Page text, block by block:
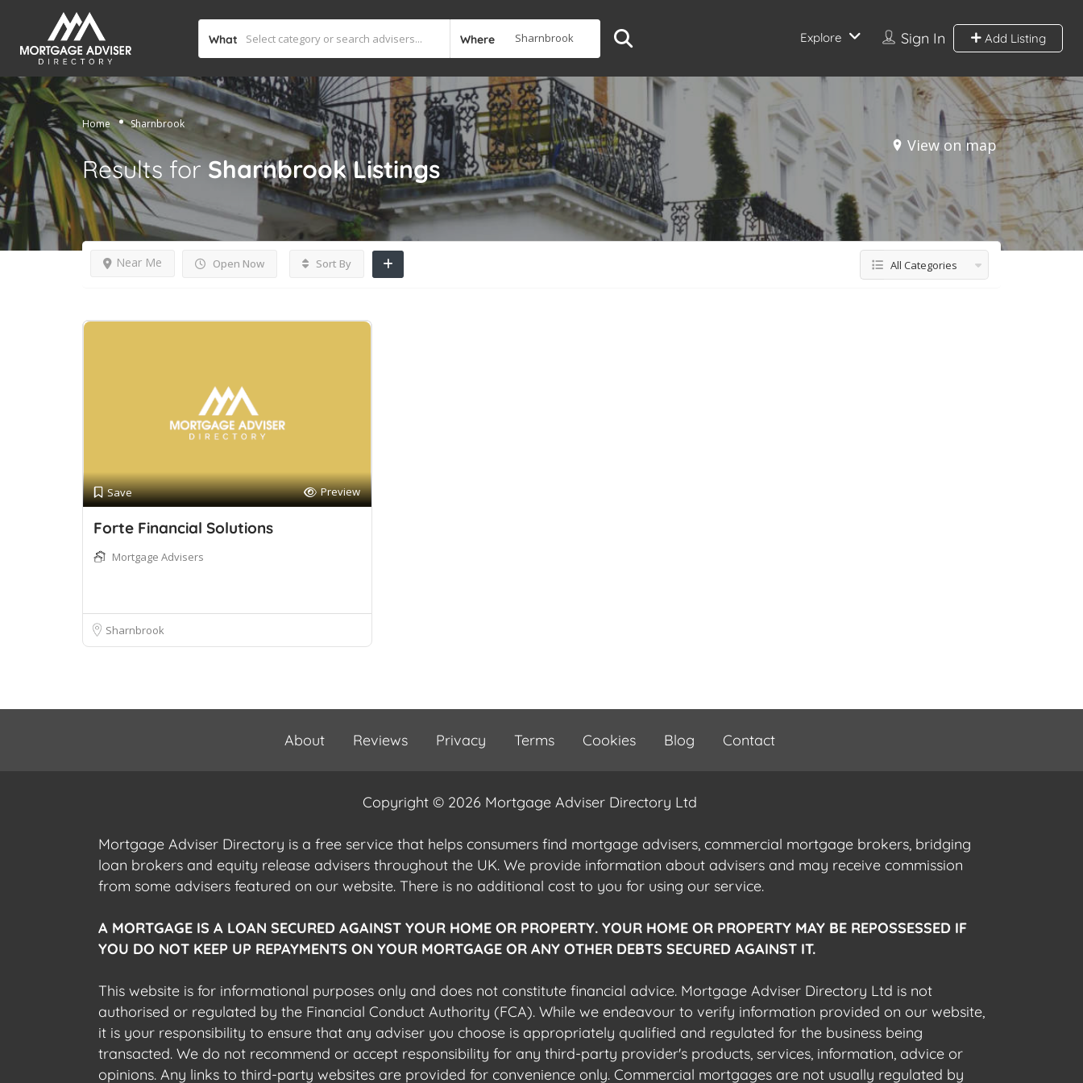
What Where Sign In Add Listing
Explore
Home Sharnbrook
View on map
Results for Sharnbrook Listings
Open Now
Near Me Sort By All Categories
Save Preview
Forte Financial Solutions
Mortgage Advisers
Sharnbrook
About Reviews Privacy Terms Cookies Blog Contact
Copyright © 2026 Mortgage Adviser Directory Ltd
Mortgage Adviser Directory is a free service that helps consumers find mortgage advisers, commercial mortgage brokers, bridging
loan brokers and equity release advisers throughout the UK. We provide information about advisers and may receive commission
from some advisers featured on our website. There is no additional cost to you for using our service.
A MORTGAGE IS A LOAN SECURED AGAINST YOUR HOME OR PROPERTY. YOUR HOME OR PROPERTY MAY BE REPOSSESSED IF
YOU DO NOT KEEP UP REPAYMENTS ON YOUR MORTGAGE OR ANY OTHER DEBTS SECURED AGAINST IT.
This website is for informational purposes only and does not constitute financial advice. Mortgage Adviser Directory Ltd is not
authorised or regulated by the Financial Conduct Authority (FCA). While we endeavour to verify information provided on our website,
it is your responsibility to ensure that any adviser you choose is appropriately qualified and regulated for the business being
transacted. We do not recommend or accept responsibility for any third-party provider's products, services, information, advice or
opinions. Any links to third-party websites are provided for convenience only. Commercial mortgages are not usually regulated by